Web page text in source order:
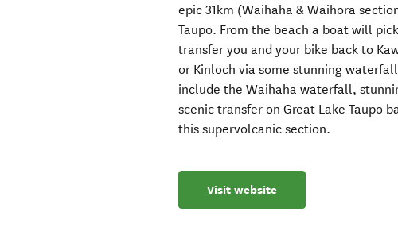
epic 31km (Waihaha & Waihora
Taupo. From the beach a boat will
transfer you and your bike back to
or Kinloch via some stunning
include the Waihaha waterfall,
scenic transfer on Great Lake Taupo
this supervolcanic section.
Visit website